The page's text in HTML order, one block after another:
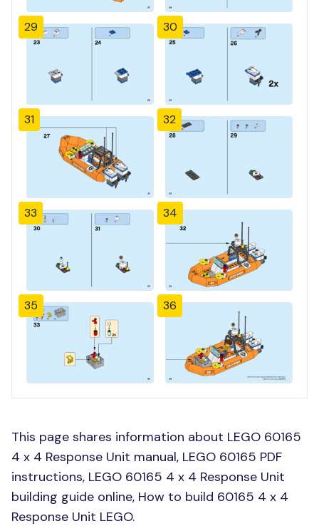
29 30
31 32
33 34
35 36
This page shares information about LEGO 60165
4 x 4 Response Unit manual, LEGO 60165 PDF
instructions, LEGO 60165 4 x 4 Response Unit
building guide online, How to build 60165 4 x 4
Response Unit LEGO.